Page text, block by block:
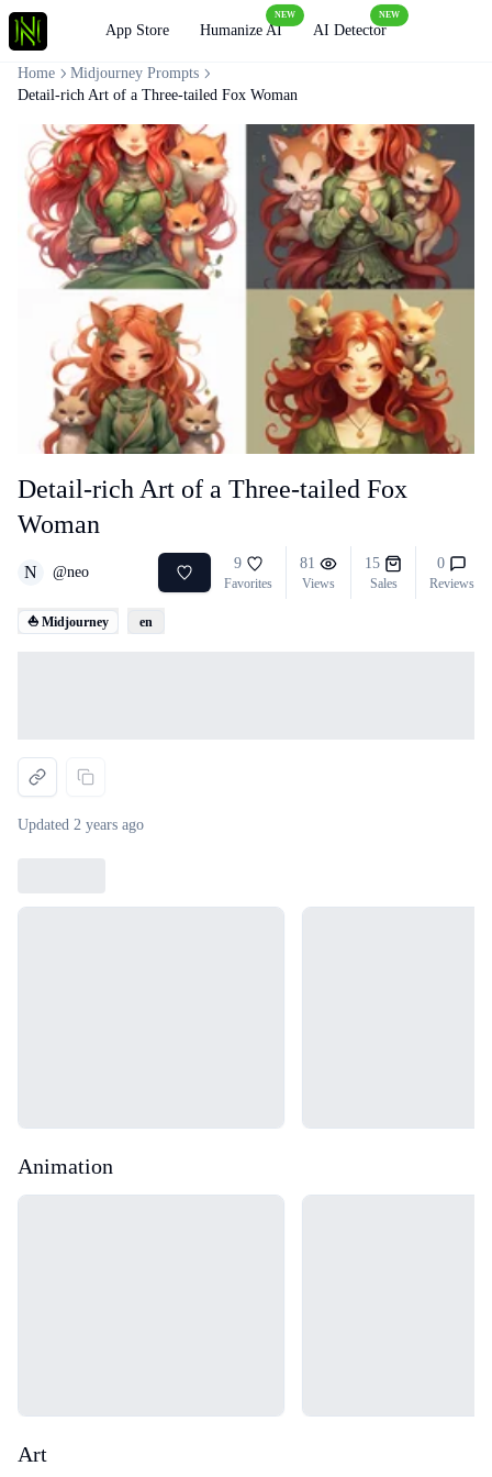
App Store Humanize AI
NEW
AI Detector
NEW
Detail-rich Art of a Three-tailed Fox
Woman
N @neo
9
Favorites
81
Views
15
Sales
0
Reviews
⛵ Midjourney en
Updated 2 years ago
Home
Midjourney Prompts
Detail-rich Art of a Three-tailed Fox Woman
Animation
Art